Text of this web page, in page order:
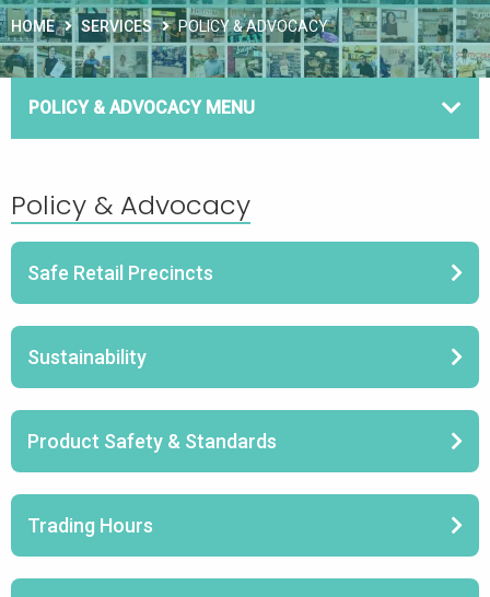
HOME SERVICES POLICY & ADVOCACY
POLICY & ADVOCACY MENU
Policy & Advocacy
Safe Retail Precincts
Sustainability
Product Safety & Standards
Trading Hours